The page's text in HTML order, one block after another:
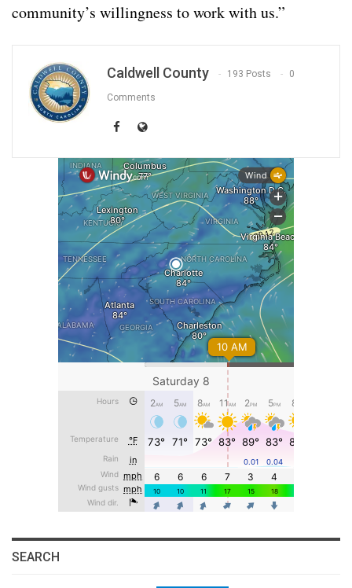
community’s willingness to work with us.”
Caldwell County 193 Posts 0
Comments
SEARCH